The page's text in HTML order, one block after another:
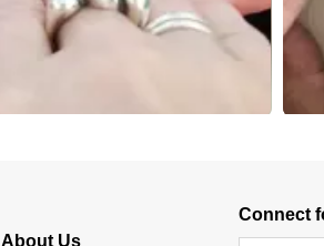
Connect
About Us